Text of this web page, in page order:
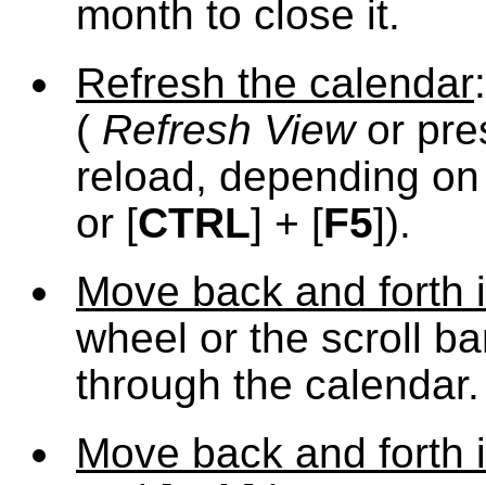
month to close it.
Refresh the calendar
( Refresh View or
reload, depending
or [CTRL] + [F5]).
Move back and forth
wheel or the scroll
through the calendar.
Move back and forth